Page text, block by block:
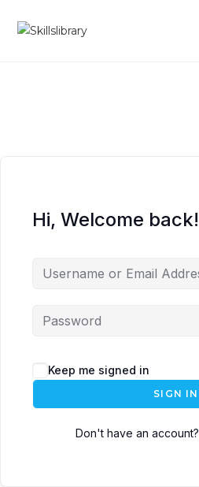
Hi, Welcome back!
Keep me signed in
SIGN IN
Don't have an account?